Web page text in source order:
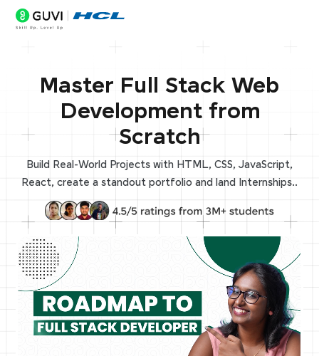
Master Full Stack Web
Development from
Scratch
Build Real-World Projects with HTML, CSS, JavaScript,
React, create a standout portfolio and land Internships..